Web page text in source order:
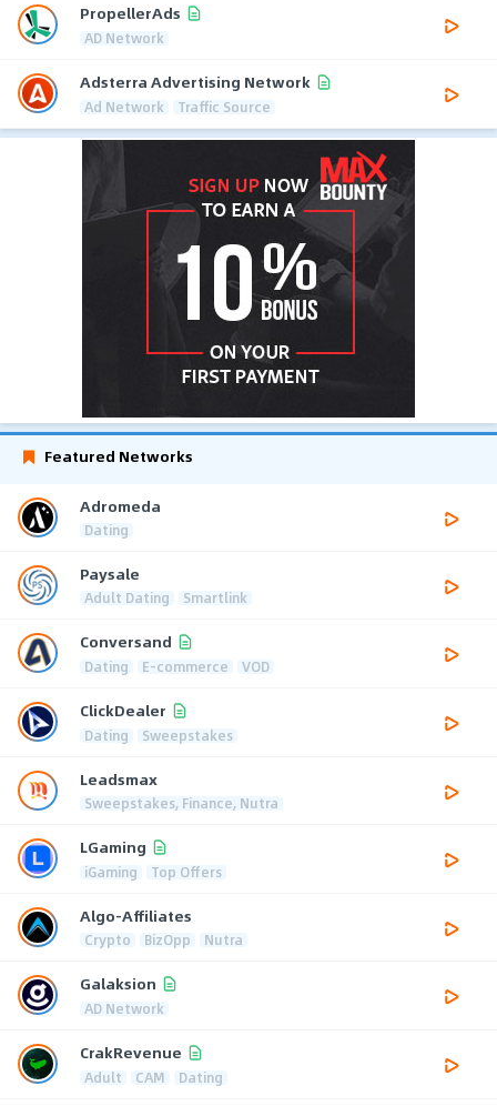
PropellerAds
AD Network
Adsterra Advertising Network
Ad Network Traffic Source
Featured Networks
Adromeda
Dating
Paysale
Adult Dating Smartlink
Conversand
Dating E-commerce VOD
ClickDealer
Dating Sweepstakes
Leadsmax
Sweepstakes, Finance, Nutra
LGaming
iGaming Top Offers
Algo-Affiliates
Crypto BizOpp Nutra
Galaksion
AD Network
CrakRevenue
Adult CAM Dating